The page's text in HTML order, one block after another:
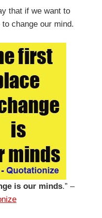
that if we want to
change our mind.
is our minds.” –